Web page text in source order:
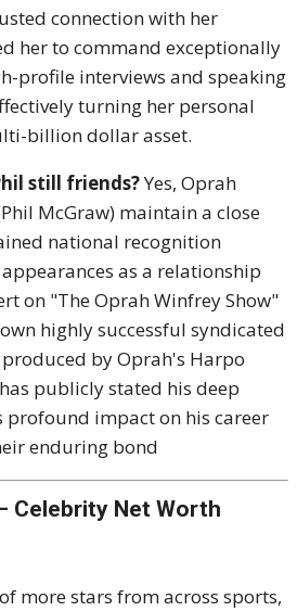
connection with her
her to command exceptionally
profile interviews and speaking
turning her personal
billion dollar asset.
still friends?Yes, Oprah
McGraw) maintain a close
national recognition
as a relationship
on "The Oprah Winfrey Show"
highly successful syndicated
by Oprah's Harpo
publicly stated his deep
impact on his career
enduring bond
Celebrity Net Worth
more stars from across sports,